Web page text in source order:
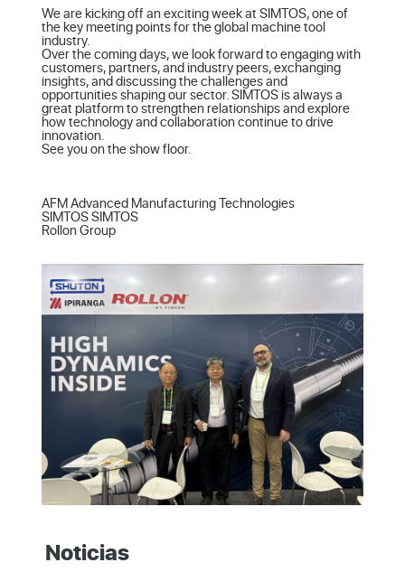
We are kicking off an exciting week at SIMTOS, one of
the key meeting points for the global machine tool
industry.
Over the coming days, we look forward to engaging with
customers, partners, and industry peers, exchanging
insights, and discussing the challenges and
opportunities shaping our sector. SIMTOS is always a
great platform to strengthen relationships and explore
how technology and collaboration continue to drive
innovation.
See you on the show floor.
AFM Advanced Manufacturing Technologies
SIMTOS SIMTOS
Rollon Group
Noticias